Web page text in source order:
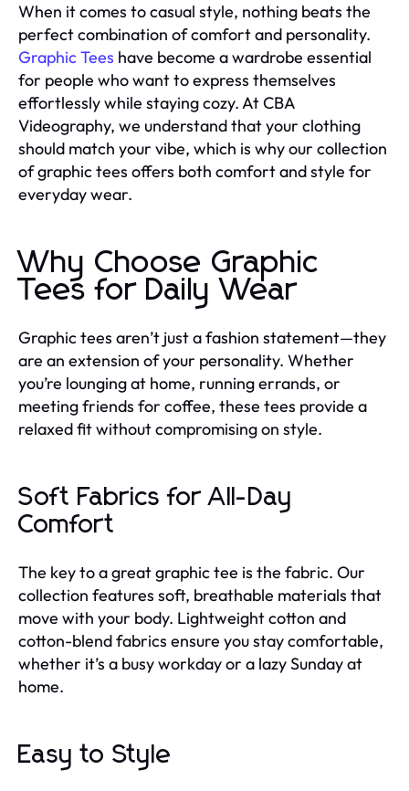
When it comes to casual style, nothing beats the
perfect combination of comfort and personality.
Graphic Tees have become a wardrobe essential
for people who want to express themselves
effortlessly while staying cozy. At CBA
Videography, we understand that your clothing
should match your vibe, which is why our collection
of graphic tees offers both comfort and style for
everyday wear.
Why Choose Graphic
Tees for Daily Wear
Graphic tees aren’t just a fashion statement—they
are an extension of your personality. Whether
you’re lounging at home, running errands, or
meeting friends for coffee, these tees provide a
relaxed fit without compromising on style.
Soft Fabrics for All-Day
Comfort
The key to a great graphic tee is the fabric. Our
collection features soft, breathable materials that
move with your body. Lightweight cotton and
cotton-blend fabrics ensure you stay comfortable,
whether it’s a busy workday or a lazy Sunday at
home.
Easy to Style